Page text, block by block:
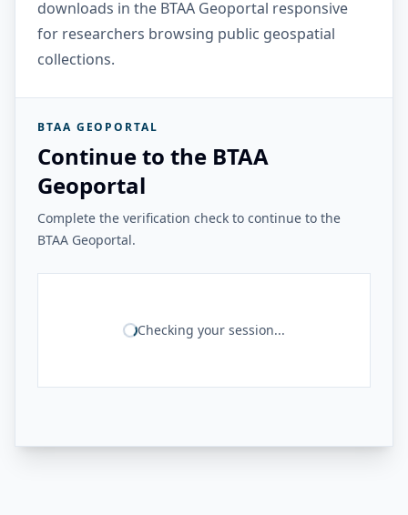
downloads in the BTAA Geoportal responsive
for researchers browsing public geospatial
collections.
BTAA GEOPORTAL
Continue to the BTAA
Geoportal
Complete the verification check to continue to the
BTAA Geoportal.
Checking your session...